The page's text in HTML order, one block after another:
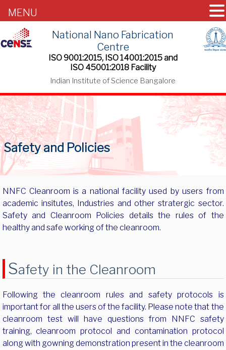
National Nano Fabrication
Centre
ISO 9001:2015, ISO 14001:2015 and
ISO 45001:2018 Facility
Indian Institute of Science Bangalore
Safety and Policies
NNFC Cleanroom is a national facility used by users from
academic insitutes, Industries and other stratergic sector.
Safety and Cleanroom Policies details the rules of the
healthy and safe working of the cleanroom.
Safety in the Cleanroom
Following the cleanroom rules and safety protocols is
important for all the users of the facility. Please note that the
cleanroom test will have questions from NNFC safety
training, cleanroom protocol and contamination protocol
along with gowning demonstration present in the cleanroom
MENU